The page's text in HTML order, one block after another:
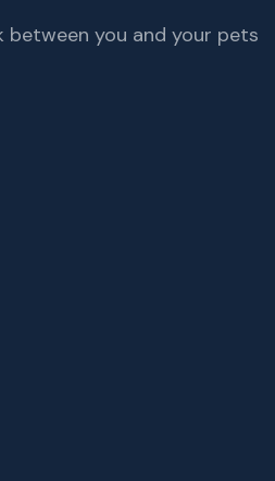
between you and your pets